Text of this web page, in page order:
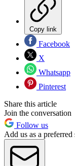
Copy link
Facebook
X
Whatsapp
Pinterest
Share this article
Join the conversation
Follow us
Add us as a